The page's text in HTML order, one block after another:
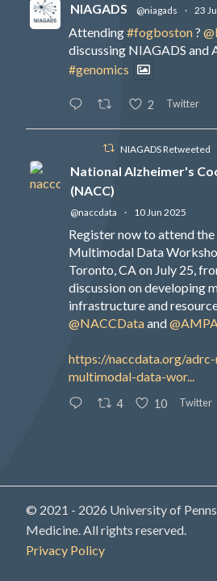
NIAGADS @niagads · 23
Attending#fogboston?
discussing NIAGADS and
#genomics
2 Twitter
NIAGADS Retweeted
National Alzheimer's
(NACC)
@naccdata · 10 Jun 2025
Register now to attend
Multimodal Data
Toronto, CA on July 25,
discussion on developing
infrastructure and
@NACCDataand
https://naccdata.org/
multimodal-data-wor...
4 10 Twitter
© 2021 - 2026 University of
Medicine. All rights reserved.
Privacy Policy